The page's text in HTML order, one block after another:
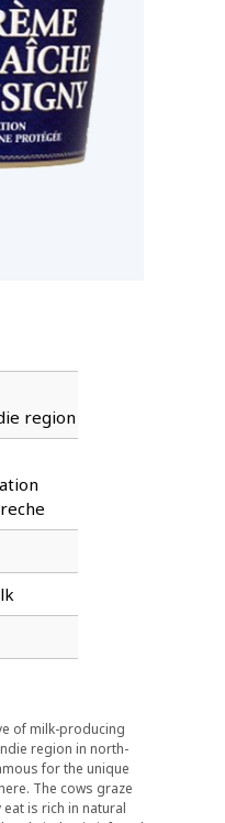
region
of milk-producing
region in north-
for the unique
The cows graze
is rich in natural